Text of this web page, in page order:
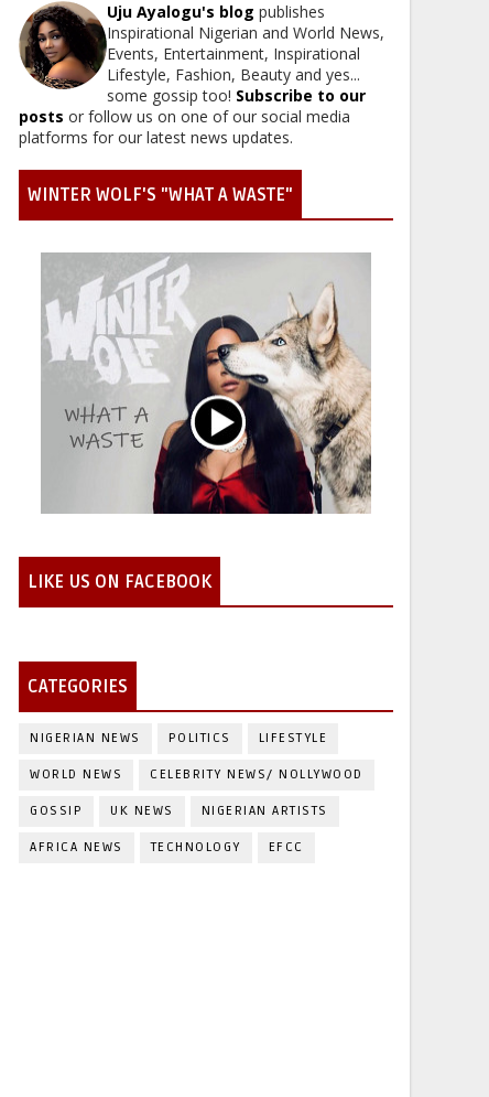
Uju Ayalogu's blog publishes
Inspirational Nigerian and World News,
Events, Entertainment, Inspirational
Lifestyle, Fashion, Beauty and yes...
some gossip too! Subscribe to our
posts or follow us on one of our social media
platforms for our latest news updates.
WINTER WOLF'S "WHAT A WASTE"
LIKE US ON FACEBOOK
CATEGORIES
NIGERIAN NEWS POLITICS LIFESTYLE
WORLD NEWS CELEBRITY NEWS/ NOLLYWOOD
GOSSIP UK NEWS NIGERIAN ARTISTS
AFRICA NEWS TECHNOLOGY EFCC